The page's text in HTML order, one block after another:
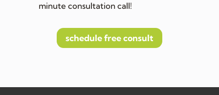
minute consultation call!
schedule free consult